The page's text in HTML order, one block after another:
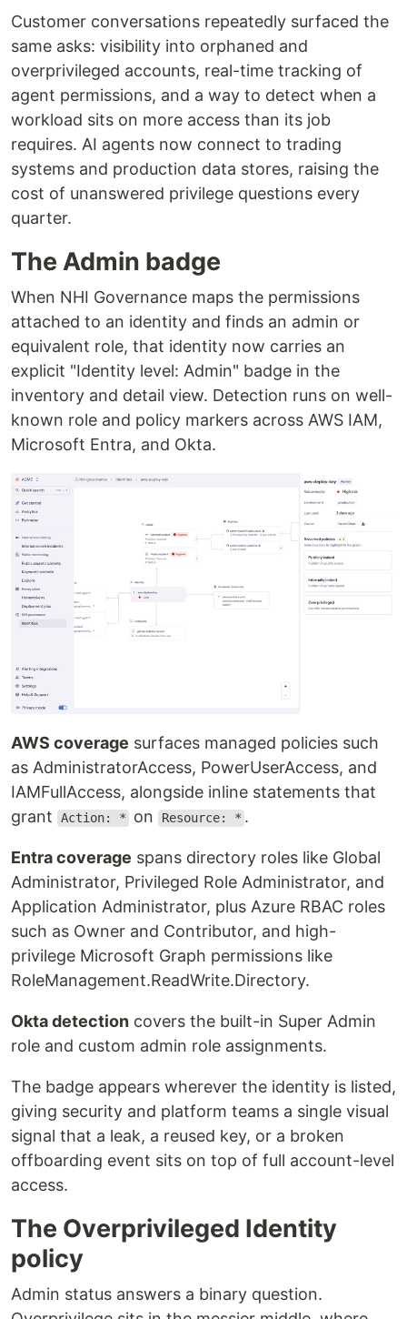
Customer conversations repeatedly surfaced the
same asks: visibility into orphaned and
overprivileged accounts, real-time tracking of
agent permissions, and a way to detect when a
workload sits on more access than its job
requires. AI agents now connect to trading
systems and production data stores, raising the
cost of unanswered privilege questions every
quarter.
The Admin badge
When NHI Governance maps the permissions
attached to an identity and finds an admin or
equivalent role, that identity now carries an
explicit "Identity level: Admin" badge in the
inventory and detail view. Detection runs on well-
known role and policy markers across AWS IAM,
Microsoft Entra, and Okta.
AWS coverage surfaces managed policies such
as AdministratorAccess, PowerUserAccess, and
IAMFullAccess, alongside inline statements that
grant
Action: * on Resource: * .
Entra coverage spans directory roles like Global
Administrator, Privileged Role Administrator, and
Application Administrator, plus Azure RBAC roles
such as Owner and Contributor, and high-
privilege Microsoft Graph permissions like
RoleManagement.ReadWrite.Directory.
Okta detection covers the built-in Super Admin
role and custom admin role assignments.
The badge appears wherever the identity is listed,
giving security and platform teams a single visual
signal that a leak, a reused key, or a broken
offboarding event sits on top of full account-level
access.
The Overprivileged Identity
policy
Admin status answers a binary question.